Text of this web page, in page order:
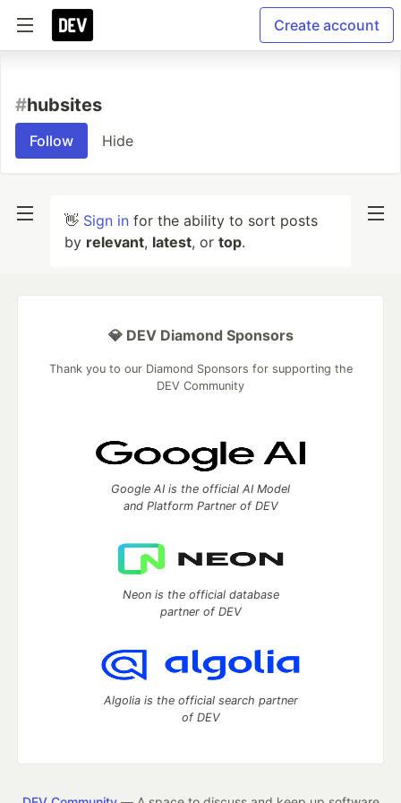
Create account
#hubsites
Follow Hide
👋 Sign in for the ability to sort posts
by relevant, latest, or top.
💎 DEV Diamond Sponsors
Thank you to our Diamond Sponsors for supporting the
DEV Community
Google AI is the official AI Model
and Platform Partner of DEV
Neon is the official database
partner of DEV
Algolia is the official search partner
of DEV